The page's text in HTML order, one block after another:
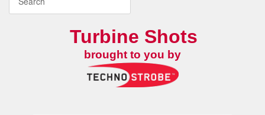
Turbine Shots
brought to you by